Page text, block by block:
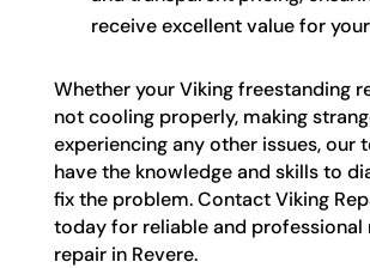
receive excellent value for
Whether your Viking freestanding
not cooling properly, making
experiencing any other issues, our
have the knowledge and skills to
fix the problem. Contact Viking
today for reliable and
repair in Revere.